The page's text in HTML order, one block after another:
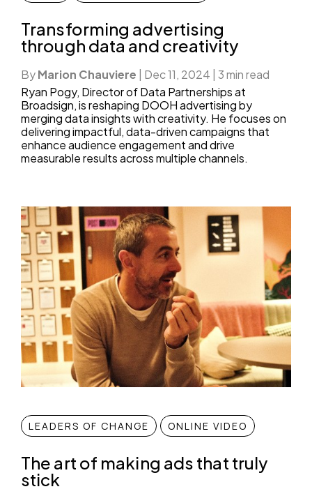
Transforming advertising
through data and creativity
ByMarion Chauviere Dec 11, 2024 3 min read
Ryan Pogy, Director of Data Partnerships at
Broadsign, is reshaping DOOH advertising by
merging data insights with creativity. He focuses on
delivering impactful, data-driven campaigns that
enhance audience engagement and drive
measurable results across multiple channels.
LEADERS OF CHANGE ONLINE VIDEO
The art of making ads that truly
stick